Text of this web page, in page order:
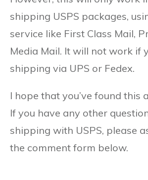
shipping USPS packages,
service like First Class Mail,
Media Mail. It will not work if
shipping via UPS or Fedex.
I hope that you’ve found this
If you have any other
shipping with USPS, please
the comment form below.